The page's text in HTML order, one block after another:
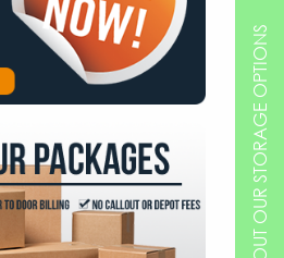
ASK ABOUT OUR STORAGE OPTIONS